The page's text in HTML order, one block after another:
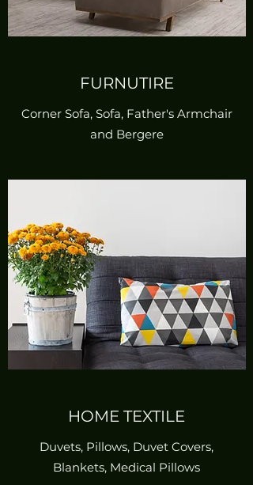
FURNUTIRE
Corner Sofa, Sofa, Father's Armchair
and Bergere
HOME TEXTILE
Duvets, Pillows, Duvet Covers,
Blankets, Medical Pillows